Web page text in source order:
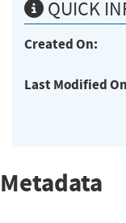
QUICK
Created On:
Last Modified
Metadata